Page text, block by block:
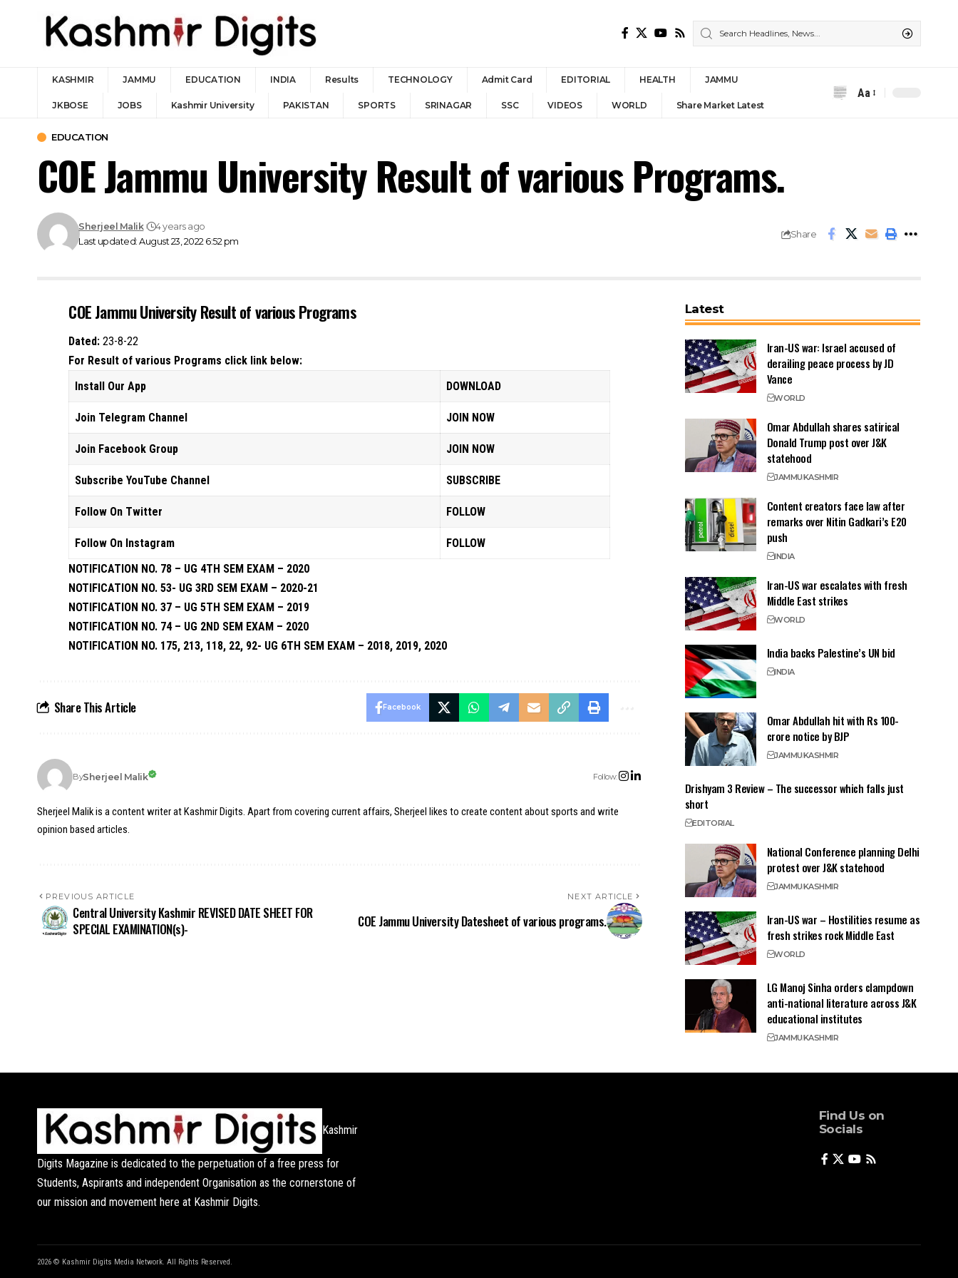
KASHMIR JAMMU EDUCATION INDIA Results TECHNOLOGY Admit Card EDITORIAL HEALTH JAMMU
JKBOSE JOBS Kashmir University PAKISTAN SPORTS SRINAGAR SSC VIDEOS WORLD Share Market Latest
Font
Aa
EDUCATION
COE Jammu University Result of various Programs.
Last updated: August 23, 2022 6:52 pm
Sherjeel Malik 4 years ago
Share
COE Jammu University Result of various Programs
Dated: 23-8-22
For Result of various Programs click link below:
Install Our App
DOWNLOAD
Join Telegram Channel JOIN NOW
Join Facebook Group JOIN NOW
Subscribe YouTube Channel SUBSCRIBE
Follow On Twitter FOLLOW
Follow On Instagram
FOLLOW
NOTIFICATION NO. 78 – UG 4TH SEM EXAM – 2020
NOTIFICATION NO. 53- UG 3RD SEM EXAM – 2020-21
NOTIFICATION NO. 37 – UG 5TH SEM EXAM – 2019
NOTIFICATION NO. 74 – UG 2ND SEM EXAM – 2020
NOTIFICATION NO. 175, 213, 118, 22, 92- UG 6TH SEM EXAM – 2018, 2019, 2020
Share This Article Facebook
BySherjeel Malik Follow:
Sherjeel Malik is a content writer at Kashmir Digits. Apart from covering current affairs, Sherjeel likes to create content about sports and write
opinion based articles.
PREVIOUS ARTICLE
Central University Kashmir REVISED DATE SHEET FOR
SPECIAL EXAMINATION(s)-
NEXT ARTICLE
COE Jammu University Datesheet of various programs.
Latest
Iran-US war: Israel accused of
derailing peace process by JD
Vance
WORLD
Omar Abdullah shares satirical
Donald Trump post over J&K
statehood
JAMMUKASHMIR
Content creators face law after
remarks over Nitin Gadkari’s E20
push
INDIA
Iran-US war escalates with fresh
Middle East strikes
WORLD
India backs Palestine’s UN bid
INDIA
Omar Abdullah hit with Rs 100-
crore notice by BJP
JAMMUKASHMIR
Drishyam 3 Review – The successor which falls just
short
EDITORIAL
National Conference planning Delhi
protest over J&K statehood
JAMMUKASHMIR
Iran-US war – Hostilities resume as
fresh strikes rock Middle East
WORLD
LG Manoj Sinha orders clampdown
anti-national literature across J&K
educational institutes
JAMMUKASHMIR
Kashmir
Digits Magazine is dedicated to the perpetuation of a free press for
Students, Aspirants and independent Organisation as the cornerstone of
our mission and movement here at Kashmir Digits.
Find Us on
Socials
2026 © Kashmir Digits Media Network. All Rights Reserved.